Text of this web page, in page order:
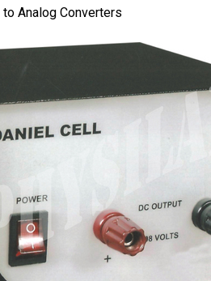
Analog Converters